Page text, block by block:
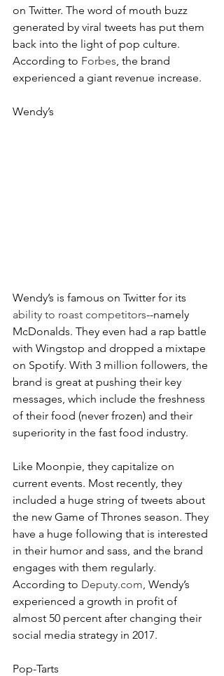
on Twitter. The word of mouth buzz
generated by viral tweets has put them
back into the light of pop culture.
According to Forbes, the brand
experienced a giant revenue increase.
Wendy’s
Wendy’s is famous on Twitter for its
ability to roast competitors--namely
McDonalds. They even had a rap battle
with Wingstop and dropped a mixtape
on Spotify. With 3 million followers, the
brand is great at pushing their key
messages, which include the freshness
of their food (never frozen) and their
superiority in the fast food industry.
Like Moonpie, they capitalize on
current events. Most recently, they
included a huge string of tweets about
the new Game of Thrones season. They
have a huge following that is interested
in their humor and sass, and the brand
engages with them regularly.
According to Deputy.com, Wendy’s
experienced a growth in profit of
almost 50 percent after changing their
social media strategy in 2017.
Pop-Tarts